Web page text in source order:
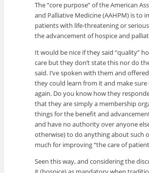
The “core purpose” of the American
and Palliative Medicine (AAHPM) is to
patients with life-threatening or
the advancement of hospice and
It would be nice if they said “quality”
care but they don’t state this nor do
said. I’ve spoken with them and
they could learn from it and make sure
again. Do you know how they
that they are simply a membership
things for the benefit and
and have no authority over anyone
otherwise) to do anything about such
much for improving “the care of
Seen this way, and considering the